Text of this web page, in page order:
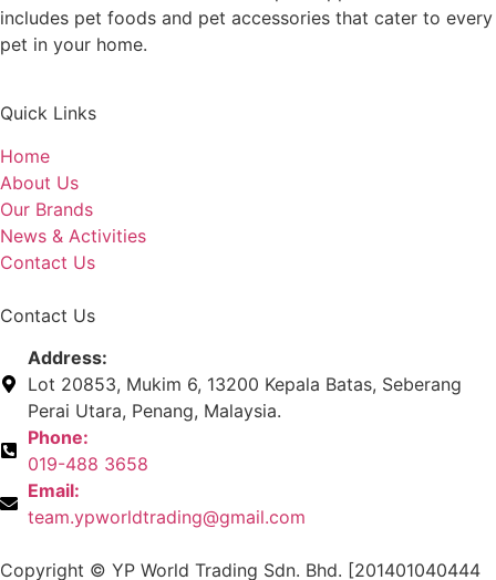
includes pet foods and pet accessories that cater to every
pet in your home.
Quick Links
Home
About Us
Our Brands
News & Activities
Contact Us
Contact Us
Address:
Lot 20853, Mukim 6, 13200 Kepala Batas, Seberang
Perai Utara, Penang, Malaysia.
Phone:
019-488 3658
Email:
team.ypworldtrading@gmail.com
Copyright © YP World Trading Sdn. Bhd. [201401040444